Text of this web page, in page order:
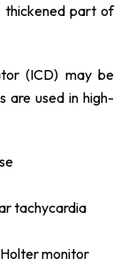
part of
(ICD) may be
are used in high-
tachycardia
monitor